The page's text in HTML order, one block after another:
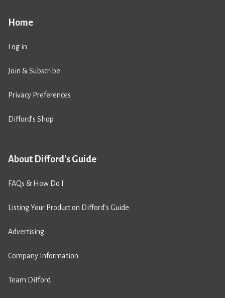
Home
Log in
Join & Subscribe
Privacy Preferences
Difford’s Shop
About Difford's Guide
FAQs & How Do I
Listing Your Product on Difford’s Guide
Advertising
Company Information
Team Difford